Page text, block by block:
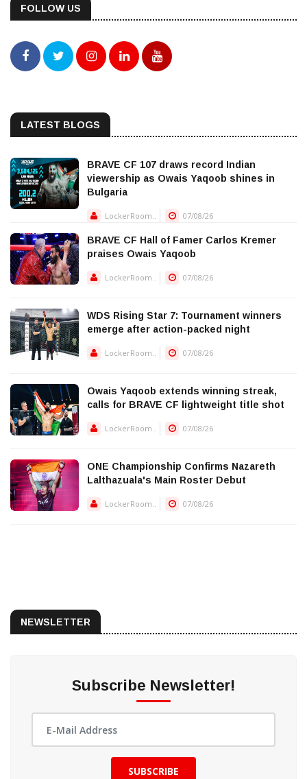
FOLLOW US
LATEST BLOGS
BRAVE CF 107 draws record Indian
viewership as Owais Yaqoob shines in
Bulgaria
LockerRoom.. 07/08/26
BRAVE CF Hall of Famer Carlos Kremer
praises Owais Yaqoob
LockerRoom.. 07/08/26
WDS Rising Star 7: Tournament winners
emerge after action-packed night
LockerRoom.. 07/08/26
Owais Yaqoob extends winning streak,
calls for BRAVE CF lightweight title shot
LockerRoom.. 07/08/26
ONE Championship Confirms Nazareth
Lalthazuala's Main Roster Debut
LockerRoom.. 07/08/26
NEWSLETTER
Subscribe Newsletter!
SUBSCRIBE